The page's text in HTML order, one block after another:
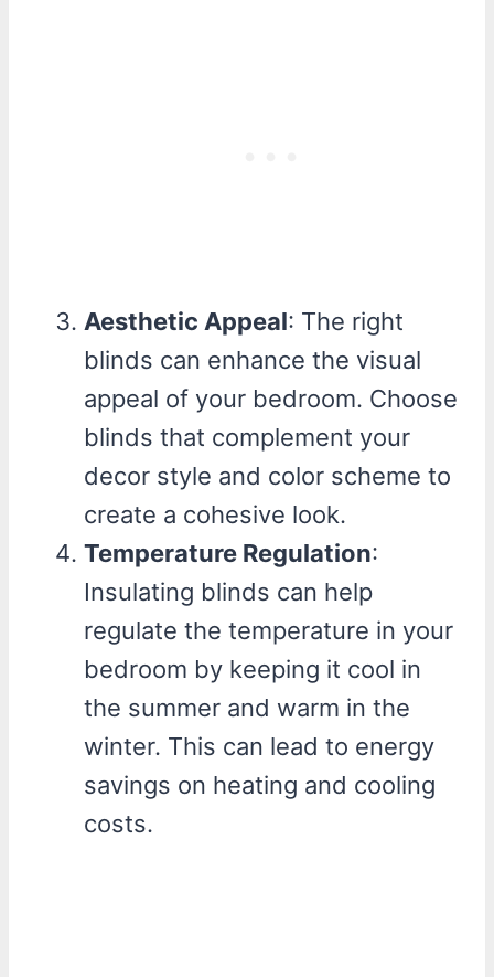
Aesthetic Appeal: The right
blinds can enhance the visual
appeal of your bedroom. Choose
blinds that complement your
decor style and color scheme to
create a cohesive look.
Temperature Regulation:
Insulating blinds can help
regulate the temperature in your
bedroom by keeping it cool in
the summer and warm in the
winter. This can lead to energy
savings on heating and cooling
costs.